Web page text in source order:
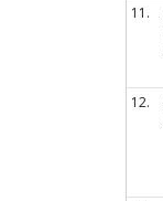
11.
12.